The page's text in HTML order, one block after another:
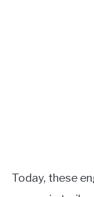
Today, these